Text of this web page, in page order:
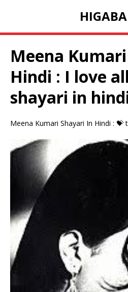
Meena
Hindi : I love
shayari in
Meena Kumari Shayari In Hindi : 💝